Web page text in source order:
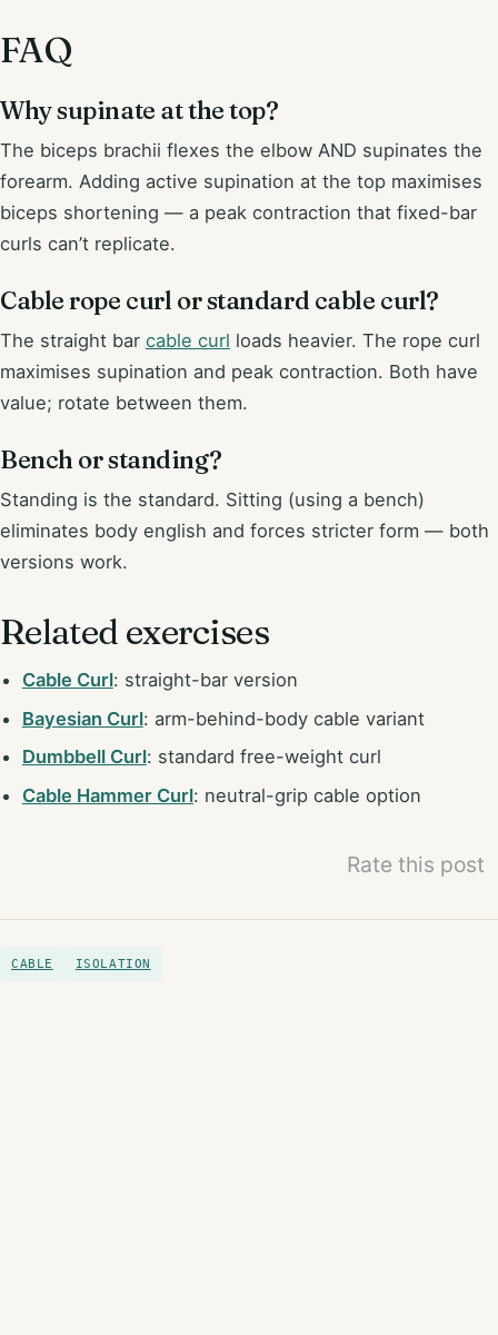
FAQ
Why supinate at the top?
The biceps brachii flexes the elbow AND supinates the
forearm. Adding active supination at the top maximises
biceps shortening — a peak contraction that fixed-bar
curls can’t replicate.
Cable rope curl or standard cable curl?
The straight bar cable curl loads heavier. The rope curl
maximises supination and peak contraction. Both have
value; rotate between them.
Bench or standing?
Standing is the standard. Sitting (using a bench)
eliminates body english and forces stricter form — both
versions work.
Related exercises
Cable Curl: straight-bar version
Bayesian Curl: arm-behind-body cable variant
Dumbbell Curl: standard free-weight curl
Cable Hammer Curl: neutral-grip cable option
Rate this post
CABLE ISOLATION